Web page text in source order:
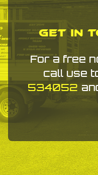
Get In
For a free
call use
534052